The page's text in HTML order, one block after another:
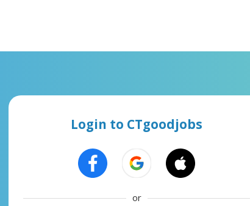
Login to CTgoodjobs
or